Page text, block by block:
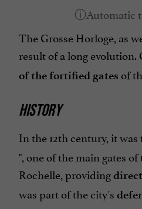
The Grosse Horloge, as
result of a long evolution.
of the fortified gates of
HISTORY
In the 12th century, it was
", one of the main gates
Rochelle, providing
was part of the city's